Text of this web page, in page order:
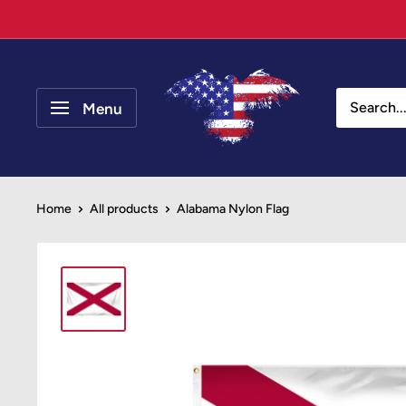
to
Menu
Your
Patriot
Home All products Alabama Nylon Flag